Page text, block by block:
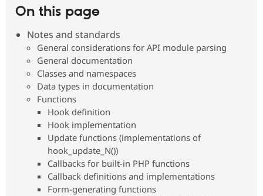
Certified
Partner
Find
Support Drupal
Get Started
Try Hosting
On this page
Notes and standards
General considerations for API module parsing
General documentation
Classes and namespaces
Data types in documentation
Functions
Hook definition
Hook implementation
Update functions (implementations of
hook_update_N())
Callbacks for built-in PHP functions
Callback definitions and implementations
Form-generating functions